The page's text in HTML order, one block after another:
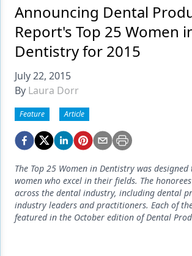
Data Security
Dentures
Digital Dentistry
Digital Imaging
Endodontics
Equipment & Supplies
Ergonomics
Implants
Announcing Dental
Report's Top 25 Women
Dentistry for 2015
July 22, 2015
By Laura Dorr
Feature Article
The Top 25 Women in Dentistry was
women who excel in their fields. The
across the dental industry, including dental
industry leaders and practitioners. Each of
featured in the October edition of Dental